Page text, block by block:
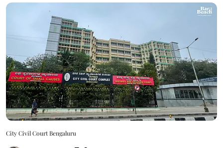
City Civil Court Bengaluru